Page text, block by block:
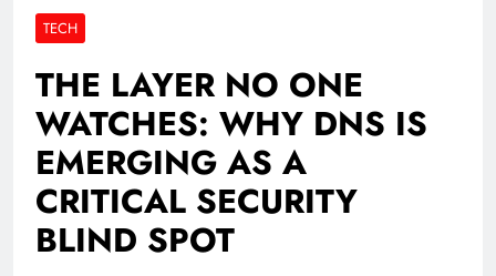
TECH
THE LAYER NO ONE
WATCHES: WHY DNS IS
EMERGING AS A
CRITICAL SECURITY
BLIND SPOT